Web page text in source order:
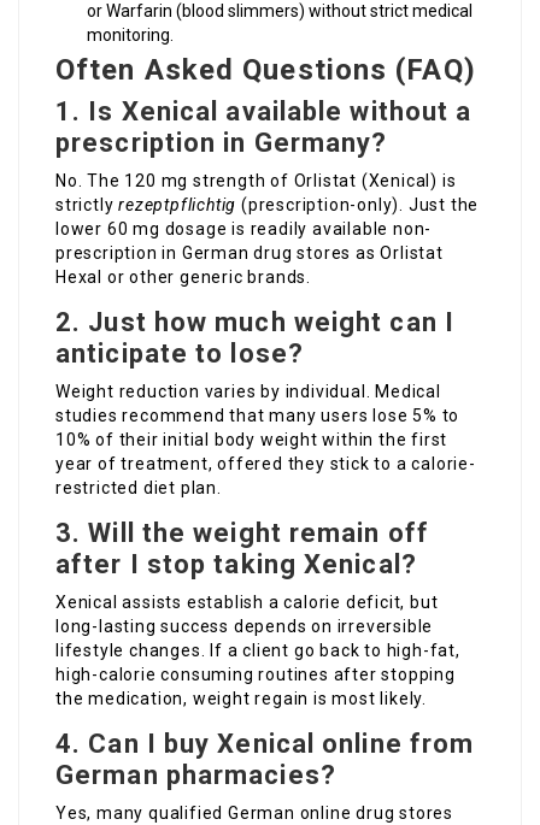
or Warfarin (blood slimmers) without strict medical
monitoring.
Often Asked Questions (FAQ)
1. Is Xenical available without a
prescription in Germany?
No. The 120 mg strength of Orlistat (Xenical) is
strictlyrezeptpflichtig (prescription-only). Just the
lower 60 mg dosage is readily available non-
prescription in German drug stores as Orlistat
Hexal or other generic brands.
2. Just how much weight can I
anticipate to lose?
Weight reduction varies by individual. Medical
studies recommend that many users lose 5% to
10% of their initial body weight within the first
year of treatment, offered they stick to a calorie-
restricted diet plan.
3. Will the weight remain off
after I stop taking Xenical?
Xenical assists establish a calorie deficit, but
long-lasting success depends on irreversible
lifestyle changes. If a client go back to high-fat,
high-calorie consuming routines after stopping
the medication, weight regain is most likely.
4. Can I buy Xenical online from
German pharmacies?
Yes, many qualified German online drug stores